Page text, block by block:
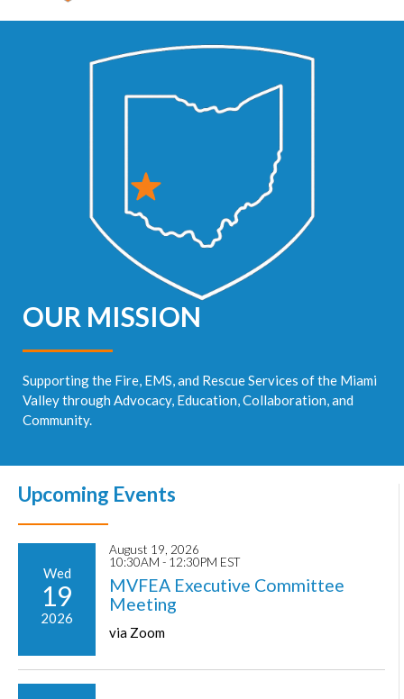
OUR MISSION
Supporting the Fire, EMS, and Rescue Services of the Miami
Valley through Advocacy, Education, Collaboration, and
Community.
Upcoming Events
Wed
19
2026
August 19, 2026
10:30AM - 12:30PM EST
MVFEA Executive Committee
Meeting
via Zoom